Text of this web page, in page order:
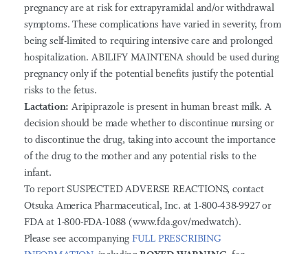
pregnancy are at risk for extrapyramidal and/or withdrawal
symptoms. These complications have varied in severity, from
being self-limited to requiring intensive care and prolonged
hospitalization. ABILIFY MAINTENA should be used during
pregnancy only if the potential benefits justify the potential
risks to the fetus.
Lactation:Aripiprazole is present in human breast milk. A
decision should be made whether to discontinue nursing or
to discontinue the drug, taking into account the importance
of the drug to the mother and any potential risks to the
infant.
To report SUSPECTED ADVERSE REACTIONS, contact
Otsuka America Pharmaceutical, Inc. at 1-800-438-9927 or
FDA at 1-800-FDA-1088 (www.fda.gov/medwatch).
Please see accompanying FULL PRESCRIBING